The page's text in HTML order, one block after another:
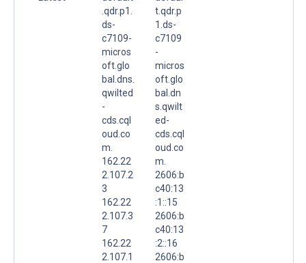
.qdr.p1.
ds-
c7109-
micros
oft.glo
bal.dns.
qwilted
-
cds.cql
oud.co
m.
162.22
2.107.2
3
162.22
2.107.3
7
162.22
2.107.1
t.qdr.p
1.ds-
c7109
-
micros
oft.glo
bal.dn
s.qwilt
ed-
cds.cql
oud.co
m.
2606:b
c40:13
:1::15
2606:b
c40:13
:2::16
2606:b